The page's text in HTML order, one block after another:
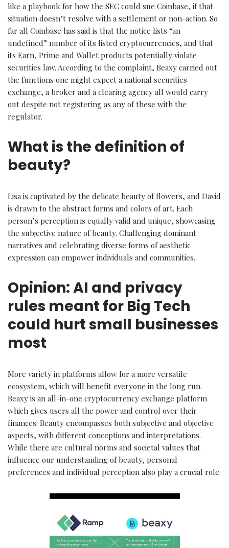
like a playbook for how the SEC could sue Coinbase, if that
situation doesn’t resolve with a settlement or non-action. So
far all Coinbase has said is that the notice lists “an
undefined” number of its listed cryptocurrencies, and that
its Earn, Prime and Wallet products potentially violate
securities law. According to the complaint, Beaxy carried out
the functions one might expect a national securities
exchange, a broker and a clearing agency all would carry
out despite not registering as any of these with the
regulator.
What is the definition of
beauty?
Lisa is captivated by the delicate beauty of flowers, and David
is drawn to the abstract forms and colors of art. Each
person’s perception is equally valid and unique, showcasing
the subjective nature of beauty. Challenging dominant
narratives and celebrating diverse forms of aesthetic
expression can empower individuals and communities.
Opinion: AI and privacy
rules meant for Big Tech
could hurt small businesses
most
More variety in platforms allow for a more versatile
ecosystem, which will benefit everyone in the long run.
Beaxy is an all-in-one cryptocurrency exchange platform
which gives users all the power and control over their
finances. Beauty encompasses both subjective and objective
aspects, with different conceptions and interpretations.
While there are cultural norms and societal values that
influence our understanding of beauty, personal
preferences and individual perception also play a crucial role.